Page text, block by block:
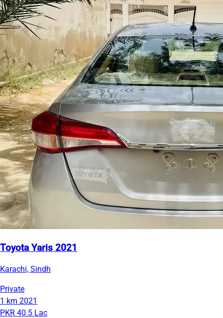
Toyota Yaris 2021
Karachi, Sindh
Private
1 km 2021
PKR 40.5 Lac